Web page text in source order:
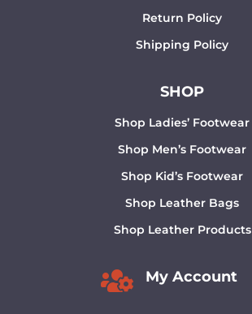
Return Policy
Shipping Policy
SHOP
Shop Ladies’ Footwear
Shop Men’s Footwear
Shop Kid’s Footwear
Shop Leather Bags
Shop Leather Products
 My Account